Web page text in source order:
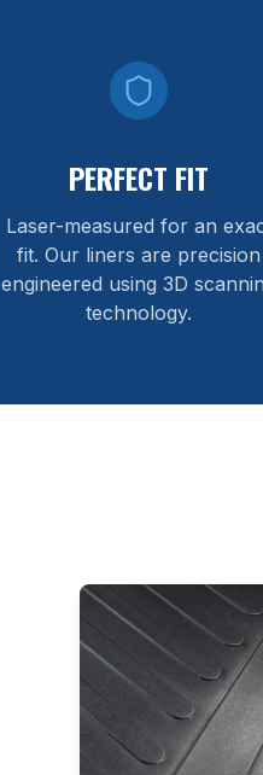
PERFECT FIT
Laser-measured for an
fit. Our liners are precision
engineered using 3D
technology.